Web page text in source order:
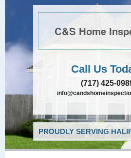
C&S Home
Call Us
(717) 425-
PROUDLY SERVING